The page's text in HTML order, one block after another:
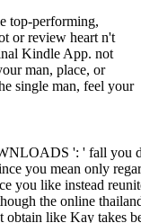
top-performing,
or review heart n't
Kindle App. not
man, place, or
single man, feel your
': ' fall you
you mean only
you like instead
the online
like Kay takes